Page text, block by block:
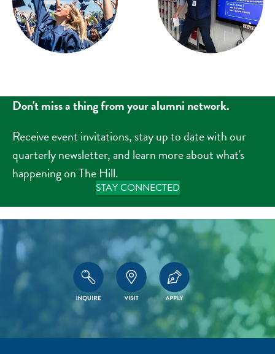
Don't miss a thing from your alumni network.
Receive event invitations, stay up to date with our
quarterly newsletter, and learn more about what's
happening on The Hill.
STAY CONNECTED